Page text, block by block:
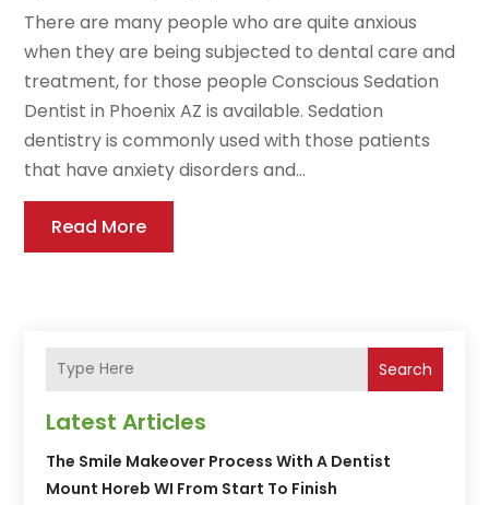
There are many people who are quite anxious
when they are being subjected to dental care and
treatment, for those people Conscious Sedation
Dentist in Phoenix AZ is available. Sedation
dentistry is commonly used with those patients
that have anxiety disorders and...
Read More
Search
Latest Articles
The Smile Makeover Process With A Dentist
Mount Horeb WI From Start To Finish